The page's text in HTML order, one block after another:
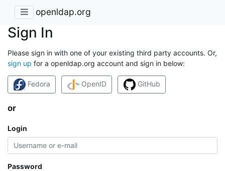
openldap.org
Sign In
Please sign in with one of your existing third party accounts. Or,
sign up for a openldap.org account and sign in below:
Fedora OpenID GitHub
or
Login
Password